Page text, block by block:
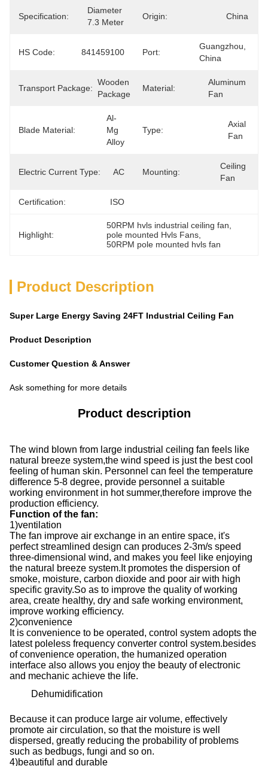
Specification:
Diameter
7.3 Meter
Origin: China
HS Code: 841459100 Port:
Guangzhou,
China
Transport Package:
Wooden
Package
Material:
Aluminum
Fan
Blade Material:
Al-
Mg
Alloy
Type:
Axial
Fan
Electric Current Type: AC Mounting:
Ceiling
Fan
Certification: ISO
Highlight:
50RPM hvls industrial ceiling fan
pole mounted Hvls Fans
50RPM pole mounted hvls fan
Product Description
Super Large Energy Saving 24FT Industrial Ceiling Fan
Product Description
Customer Question & Answer
Ask something for more details
Product description
The wind blown from large industrial ceiling fan feels like
natural breeze system,the wind speed is just the best cool
feeling of human skin. Personnel can feel the temperature
difference 5-8 degree, provide personnel a suitable
working environment in hot summer,therefore improve the
production efficiency.
Function of the fan:
1)ventilation
The fan improve air exchange in an entire space, it's
perfect streamlined design can produces 2-3m/s speed
three-dimensional wind, and makes you feel like enjoying
the natural breeze system.It promotes the dispersion of
smoke, moisture, carbon dioxide and poor air with high
specific gravity.So as to improve the quality of working
area, create healthy, dry and safe working environment,
improve working efficiency.
2)convenience
It is convenience to be operated, control system adopts the
latest poleless frequency converter control system.besides
of convenience operation, the humanized operation
interface also allows you enjoy the beauty of electronic
and mechanic achieve the life.
Dehumidification
Because it can produce large air volume, effectively
promote air circulation, so that the moisture is well
dispersed, greatly reducing the probability of problems
such as bedbugs, fungi and so on.
4)beautiful and durable